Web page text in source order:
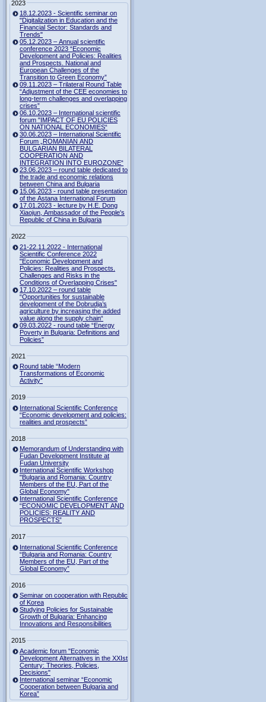
2023
18.12.2023 - Scientific seminar on
"Digitalization in Education and the
Financial Sector: Standards and
Trends"
05.12.2023 – Annual scientific
conference 2023 “Economic
Development and Policies: Realities
and Prospects. National and
European Challenges of the
Transition to Green Economy”
09.11.2023 – Trilateral Round Table
“Adjustment of the CEE economies to
long-term challenges and overlapping
crises”
06.10.2023 – International scientific
forum "IMPACT OF EU POLICIES
ON NATIONAL ECONOMIES“
30.06.2023 – International Scientific
Forum „ROMANIAN AND
BULGARIAN BILATERAL
COOPERATION AND
INTEGRATION INTO EUROZONE“
23.06.2023 – round table dedicated to
the trade and economic relations
between China and Bulgaria
15.06.2023 - round table presentation
of the Astana International Forum
17.01.2023 - lecture by H.E. Dong
Xiaojun, Ambassador of the People's
Republic of China in Bulgaria
2022
21-22.11.2022 - International
Scientific Conference 2022
"Economic Development and
Policies: Realities and Prospects.
Challenges and Risks in the
Conditions of Overlapping Crises"
17.10.2022 – round table
“Opportunities for sustainable
development of the Dobrudja’s
agriculture by increasing the added
value along the supply chain“
09.03.2022 - round table “Energy
Poverty in Bulgaria: Definitions and
Policies”
2021
Round table “Modern
Transformations of Economic
Activity”
2019
International Scientific Conference
“Economic development and policies:
realities and prospects”
2018
Memorandum of Understanding with
Fudan Development Institute at
Fudan University
International Scientific Workshop
"Bulgaria and Romania: Country
Members of the EU, Part of the
Global Economy"
International Scientific Conference
“ECONOMIC DEVELOPMENT AND
POLICIES: REALITY AND
PROSPECTS”
2017
International Scientific Conference
“Bulgaria and Romania: Country
Members of the EU, Part of the
Global Economy”
2016
Seminar on cooperation with Republic
of Korea
Studying Policies for Sustainable
Growth of Bulgaria: Enhancing
Innovations and Responsibilities
2015
Academic forum "Economic
Development Alternatives in the XXIst
Century: Theories, Policies,
Decisions"
International seminar “Economic
Cooperation between Bulgaria and
Korea”